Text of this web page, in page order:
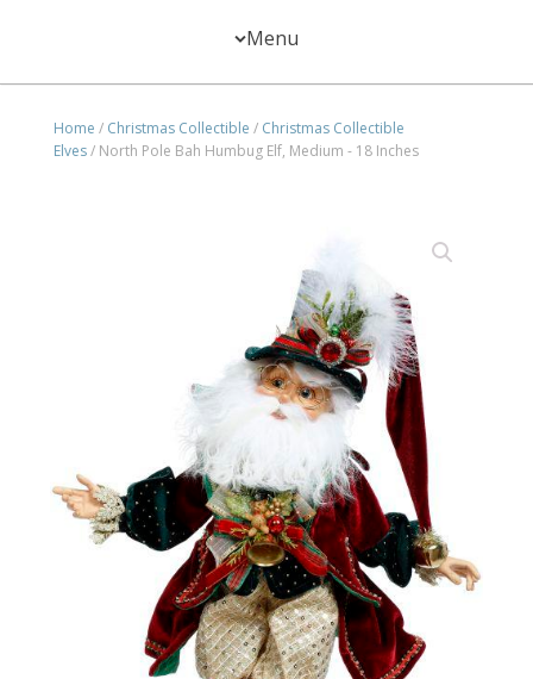
Menu
Home / Christmas Collectible / Christmas Collectible
Elves/ North Pole Bah Humbug Elf, Medium - 18 Inches